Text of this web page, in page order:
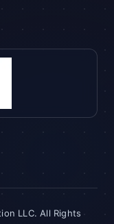
LLC. All Rights